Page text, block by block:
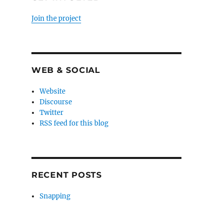
Join the project
WEB & SOCIAL
Website
Discourse
Twitter
RSS feed for this blog
RECENT POSTS
Snapping